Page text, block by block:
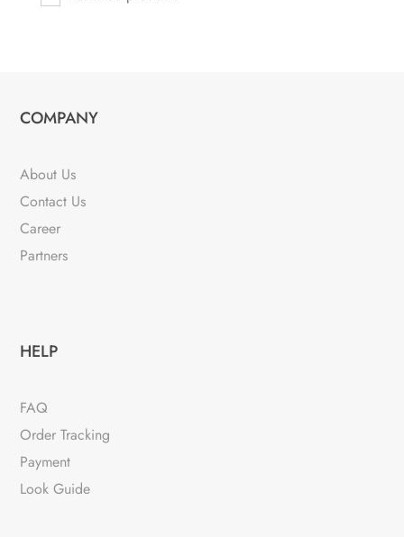
COMPANY
About Us
Contact Us
Career
Partners
HELP
FAQ
Order Tracking
Payment
Look Guide